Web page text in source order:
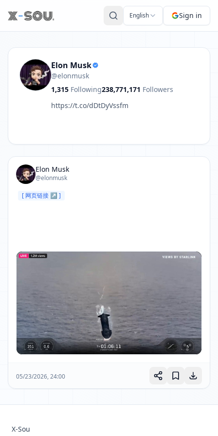
Post by Elon Musk: https://t.co/w2mlKm3nTf
English Sign in
Elon Musk
@elonmusk
1,315 Following238,771,171 Followers
https://t.co/dDtDyVssfm
Elon Musk
@elonmusk
[ 网页链接 ↗ ]
05/23/2026, 24:00
X-Sou